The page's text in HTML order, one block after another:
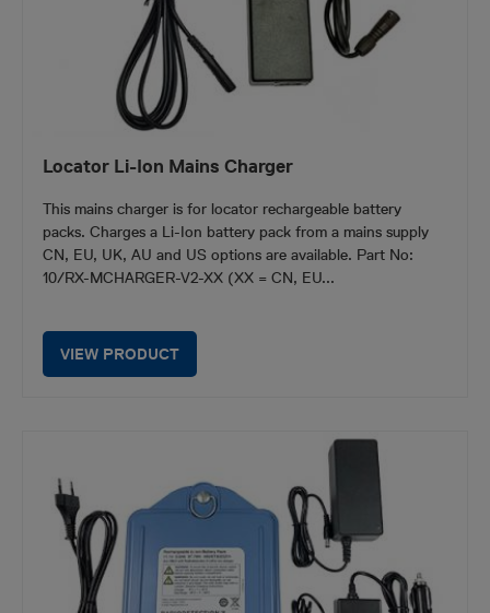
Locator Li-Ion Mains Charger
This mains charger is for locator rechargeable battery
packs. Charges a Li-Ion battery pack from a mains supply
CN, EU, UK, AU and US options are available. Part No:
10/RX-MCHARGER-V2-XX (XX = CN, EU...
VIEW PRODUCT